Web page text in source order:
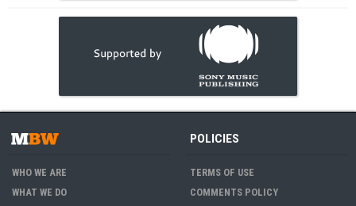
WHO WE ARE
WHAT WE DO
POLICIES
TERMS OF USE
COMMENTS POLICY